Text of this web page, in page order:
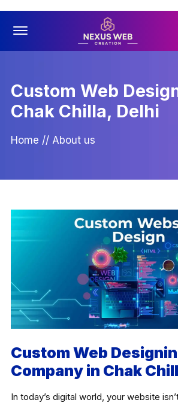
Offcanvas Menu Open
Custom Web
Chak Chilla, Delhi
Home // About us
Custom Web
Company in Chak
In today’s digital world, your website